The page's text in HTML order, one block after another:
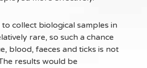
collect biological samples in
rare, so such a chance
blood, faeces and ticks is not
results would be